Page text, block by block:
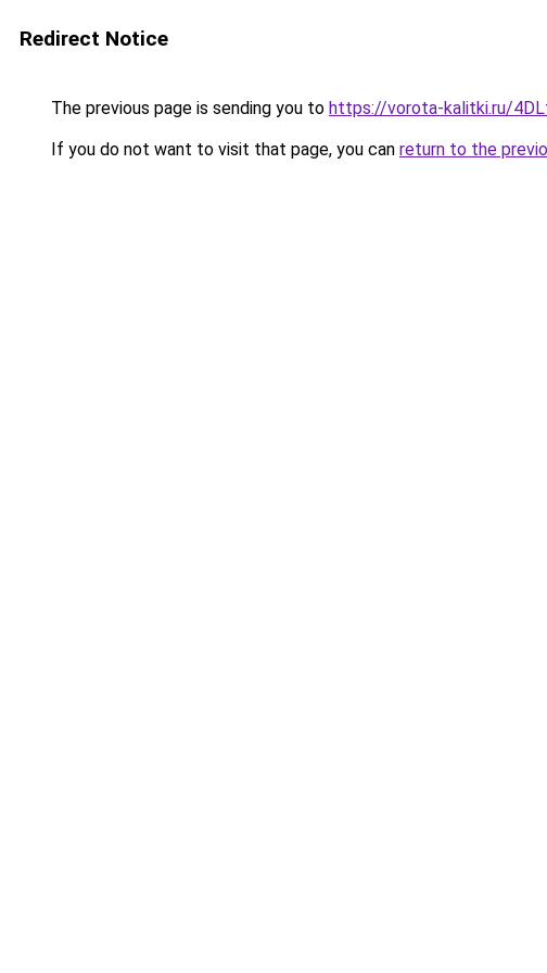
Redirect Notice
The previous page is sending you to https://vorota-kalitki.ru/
If you do not want to visit that page, you can return to the